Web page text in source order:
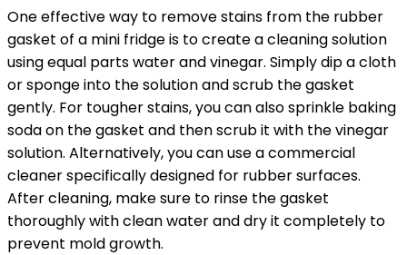
One effective way to remove stains from the rubber
gasket of a mini fridge is to create a cleaning solution
using equal parts water and vinegar. Simply dip a cloth
or sponge into the solution and scrub the gasket
gently. For tougher stains, you can also sprinkle baking
soda on the gasket and then scrub it with the vinegar
solution. Alternatively, you can use a commercial
cleaner specifically designed for rubber surfaces.
After cleaning, make sure to rinse the gasket
thoroughly with clean water and dry it completely to
prevent mold growth.